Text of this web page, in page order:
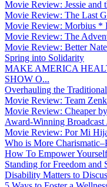
Movie Review: Jessie
Movie Review: The Last
Movie Review: Morbius *
Movie Review: The
Movie Review: Better
Spring into Solidarity
MAKE AMERICA
SHOW O...
Overhauling the
Movie Review: Team
Movie Review: Cheaper
Award-Winning
Movie Review: Por Mi
Who is More
How To Empower
Standing for Freedom and
Disability Matters to